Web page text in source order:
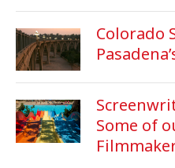
Colorado
Some of